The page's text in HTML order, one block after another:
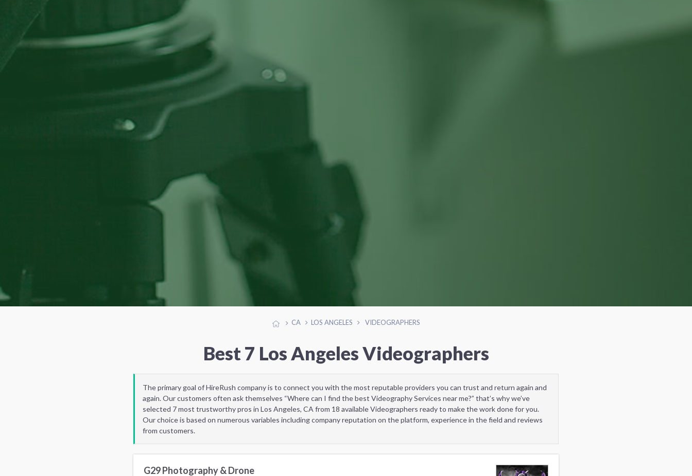
CA LOS ANGELES VIDEOGRAPHERS
Best 7 Los Angeles Videographers
The primary goal of HireRush company is to connect you with the most reputable providers you can trust and return again and
again. Our customers often ask themselves “Where can I find the best Videography Services near me?” that’s why we’ve
selected 7 most trustworthy pros in Los Angeles, CA from 18 available Videographers ready to make the work done for you.
Our choice is based on numerous variables including company reputation on the platform, experience in the field and reviews
from customers.
G29 Photography & Drone